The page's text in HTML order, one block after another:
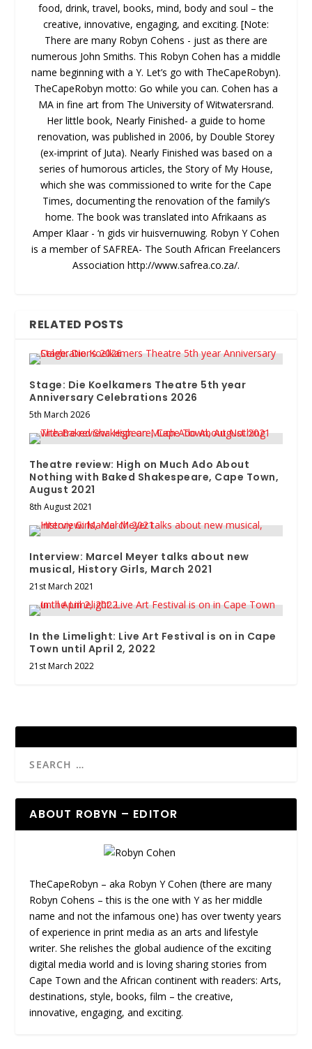
food, drink, travel, books, mind, body and soul – the
creative, innovative, engaging, and exciting. [Note:
There are many Robyn Cohens - just as there are
numerous John Smiths. This Robyn Cohen has a middle
name beginning with a Y. Let’s go with TheCapeRobyn).
TheCapeRobyn motto: Go while you can. Cohen has a
MA in fine art from The University of Witwatersrand.
Her little book, Nearly Finished- a guide to home
renovation, was published in 2006, by Double Storey
(ex-imprint of Juta). Nearly Finished was based on a
series of humorous articles, the Story of My House,
which she was commissioned to write for the Cape
Times, documenting the renovation of the family’s
home. The book was translated into Afrikaans as
Amper Klaar - ‘n gids vir huisvernuwing. Robyn Y Cohen
is a member of SAFREA- The South African Freelancers
Association http://www.safrea.co.za/.
RELATED POSTS
Stage: Die Koelkamers Theatre 5th year
Anniversary Celebrations 2026
5th March 2026
Theatre review: High on Much Ado About
Nothing with Baked Shakespeare, Cape Town,
August 2021
8th August 2021
Interview: Marcel Meyer talks about new
musical, History Girls, March 2021
21st March 2021
In the Limelight: Live Art Festival is on in Cape
Town until April 2, 2022
21st March 2022
ABOUT ROBYN – EDITOR
TheCapeRobyn – aka Robyn Y Cohen (there are many
Robyn Cohens – this is the one with Y as her middle
name and not the infamous one) has over twenty years
of experience in print media as an arts and lifestyle
writer. She relishes the global audience of the exciting
digital media world and is loving sharing stories from
Cape Town and the African continent with readers: Arts,
destinations, style, books, film – the creative,
innovative, engaging, and exciting.